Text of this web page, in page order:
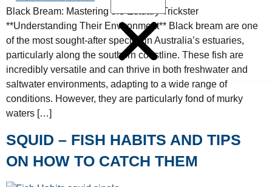
Black Bream: Mastering the Estuary Trickster
**Understanding Their Environment** Black bream are one
of the most sought-after species in Australia’s estuaries,
particularly along the southern coastline. These fish are
incredibly versatile and can thrive in both freshwater and
saltwater environments, adapting to a wide range of
conditions. However, they are particularly fond of murky
waters […]
SQUID – FISH HABITS AND TIPS
ON HOW TO CATCH THEM